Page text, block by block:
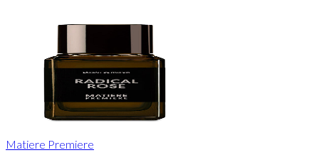
Matiere Premiere